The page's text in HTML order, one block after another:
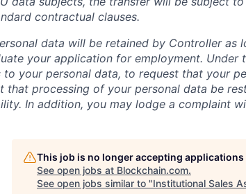
contractual clauses.
data will be retained by Controller as
your application for employment. Under
to your personal data, to request that your
that processing of your personal data be
In addition, you may lodge a complaint
This job is no longer accepting applications
See open jobs at Blockchain.com.
See open jobs similar to "Institutional Sales